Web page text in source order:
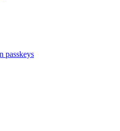
passkeys